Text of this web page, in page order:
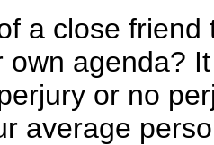
a close
own agenda?
or no
average